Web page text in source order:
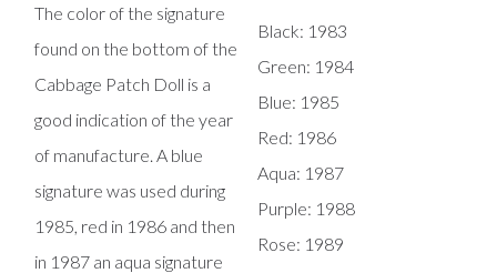
The color of the signature
found on the bottom of the
Cabbage Patch Doll is a
good indication of the year
of manufacture. A blue
signature was used during
1985, red in 1986 and then
in 1987 an aqua signature
Black: 1983
Green: 1984
Blue: 1985
Red: 1986
Aqua: 1987
Purple: 1988
Rose: 1989